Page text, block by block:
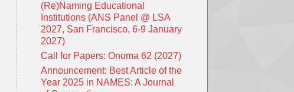
(Re)Naming Educational
Institutions (ANS Panel @ LSA
2027, San Francisco, 6-9 January
2027)
Call for Papers: Onoma 62 (2027)
Announcement: Best Article of the
Year 2025 in NAMES: A Journal